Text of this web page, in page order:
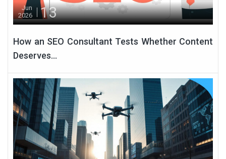
Jun
2026
13
How an SEO Consultant Tests Whether Content
Deserves...